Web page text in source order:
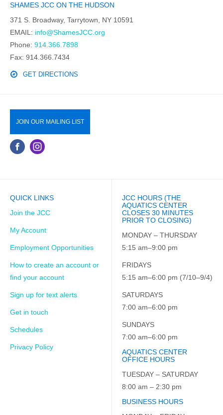
SHAMES JCC ON THE HUDSON
371 S. Broadway, Tarrytown, NY 10591
EMAIL: info@ShamesJCC.org
Phone: 914.366.7898
Fax: 914.366.7434
GET DIRECTIONS
JOIN OUR MAILING LIST
QUICK LINKS
Join the JCC
My Account
Employment Opportunities
How to create an account or
find your account
Sign up for text alerts
Get in touch
Schedules
Privacy Policy
JCC HOURS (THE
AQUATICS CENTER
CLOSES 30 MINUTES
PRIOR TO CLOSING)
MONDAY – THURSDAY
5:15 am–9:00 pm
FRIDAYS
5:15 am–6:00 pm (7/10–9/4)
SATURDAYS
7:00 am–6:00 pm
SUNDAYS
7:00 am–6:00 pm
AQUATICS CENTER
OFFICE HOURS
TUESDAY – SATURDAY
8:00 am – 2:30 pm
BUSINESS HOURS